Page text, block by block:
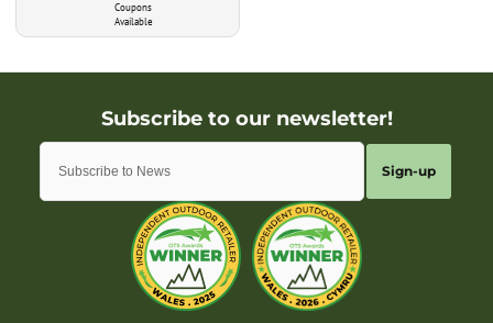
Coupons
Available
Sign-up